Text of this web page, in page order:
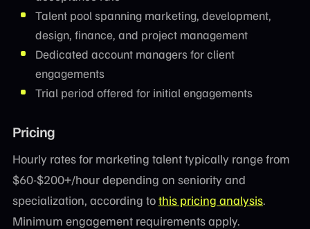
Talent pool spanning marketing, development,
design, finance, and project management
Dedicated account managers for client
engagements
Trial period offered for initial engagements
Pricing
Hourly rates for marketing talent typically range from
$60-$200+/hour depending on seniority and
specialization, according tothis pricing analysis.
Minimum engagement requirements apply.